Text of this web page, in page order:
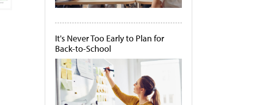
It's Never Too Early to Plan for
Back-to-School